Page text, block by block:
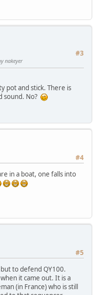
#3
nakeyer
pot and stick. There is
sound. No?
#4
in a boat, one falls into
#5
to defend QY100.
it came out. It is a
(in France) who is still